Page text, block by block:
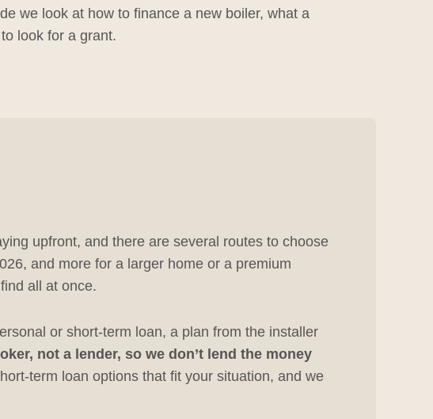
we look at how to finance a new boiler, what a
look for a grant.
upfront, and there are several routes to choose
and more for a larger home or a premium
all at once.
or short-term loan, a plan from the installer
not a lender, so we don’t lend the money
term loan options that fit your situation, and we